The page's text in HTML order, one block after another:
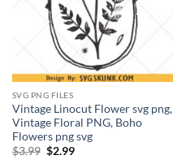
SVG PNG FILES
Vintage Linocut Flower svg png,
Vintage Floral PNG, Boho
Flowers png svg
$3.99 Original
$2.99Current